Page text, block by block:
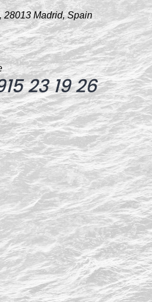
28013 Madrid, Spain
23 19 26